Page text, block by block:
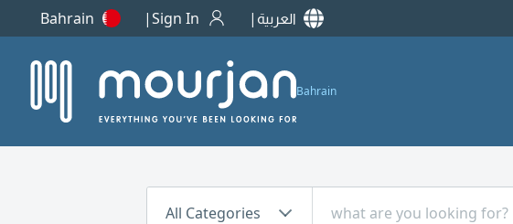
Bahrain Sign In العربية
Bahrain
All Categories